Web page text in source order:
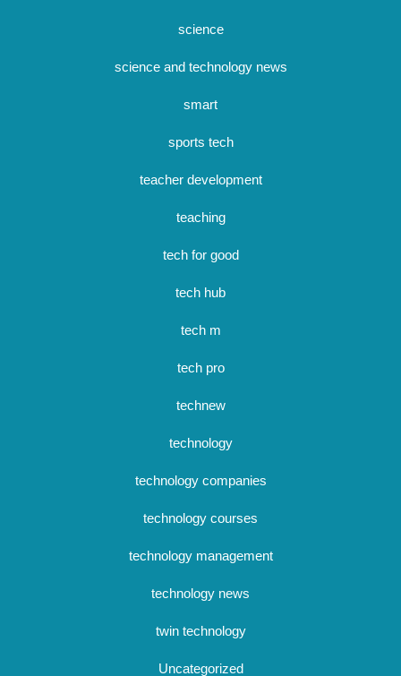
science
science and technology news
smart
sports tech
teacher development
teaching
tech for good
tech hub
tech m
tech pro
technew
technology
technology companies
technology courses
technology management
technology news
twin technology
Uncategorized